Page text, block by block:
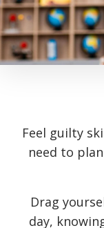
Feel guilty
need to
Drag
day,